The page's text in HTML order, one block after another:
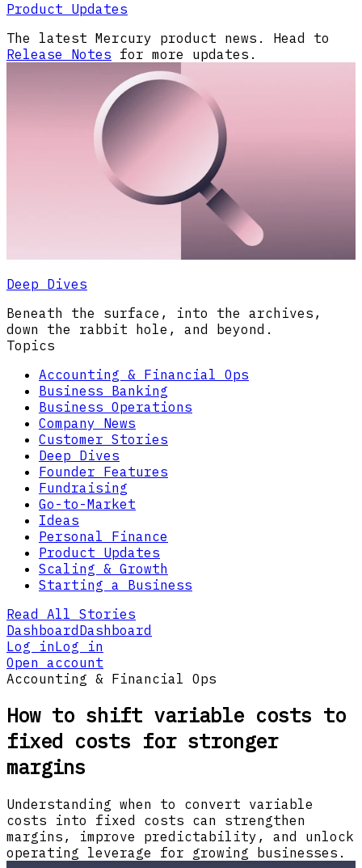
Product Updates
The latest Mercury product news. Head to
Release Notes for more updates.
Deep Dives
Beneath the surface, into the archives,
down the rabbit hole, and beyond.
Topics
Accounting & Financial Ops
Business Banking
Business Operations
Company News
Customer Stories
Deep Dives
Founder Features
Fundraising
Go-to-Market
Ideas
Personal Finance
Product Updates
Scaling & Growth
Starting a Business
Read All Stories
DashboardDashboard
Log inLog in
Open account
Accounting & Financial Ops
How to shift variable costs to
fixed costs for stronger
margins
Understanding when to convert variable
costs into fixed costs can strengthen
margins, improve predictability, and unlock
operating leverage for growing businesses.